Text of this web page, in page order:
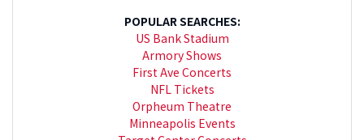
POPULAR SEARCHES:
US Bank Stadium
Armory Shows
First Ave Concerts
NFL Tickets
Orpheum Theatre
Minneapolis Events